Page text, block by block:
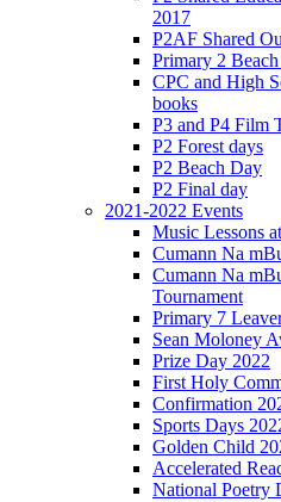
2017
P2AF Shared
Primary 2
CPC and High
books
P3 and P4 Film
P2 Forest days
P2 Beach Day
P2 Final day
2021-2022 Events
Music Lessons
Cumann Na
Cumann Na
Tournament
Primary 7
Sean Moloney
Prize Day 2022
First Holy
Confirmation
Sports Days
Golden Child
Accelerated
National Poetry